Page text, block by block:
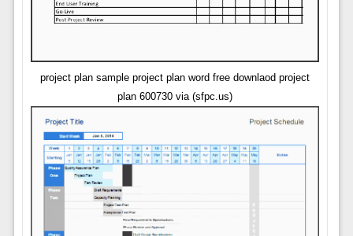
project plan sample project plan word free downlaod project
plan 600730 via (sfpc.us)